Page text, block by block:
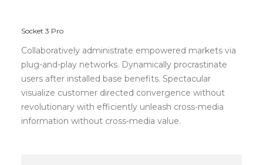
Socket 3 Pro
Collaboratively administrate empowered markets via
plug-and-play networks. Dynamically procrastinate
users after installed base benefits. Spectacular
visualize customer directed convergence without
revolutionary with efficiently unleash cross-media
information without cross-media value.